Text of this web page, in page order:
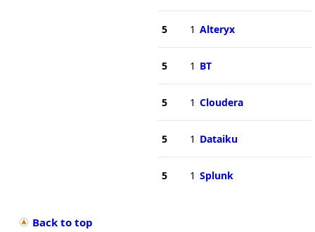
5 1 Alteryx
5 1 BT
5 1 Cloudera
5 1 Dataiku
5 1 Splunk
Back to top